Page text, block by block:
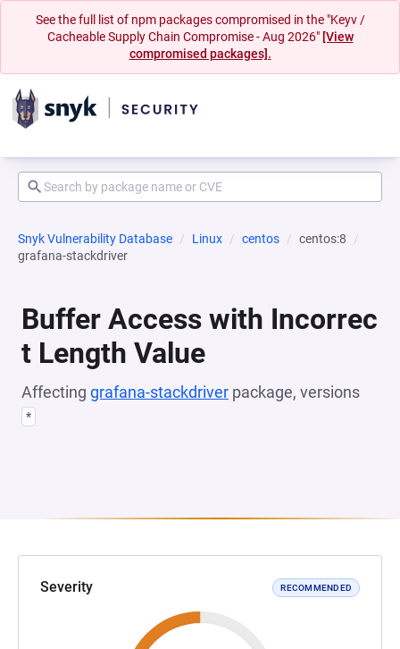
See the full list of npm packages compromised in the "Keyv /
Cacheable Supply Chain Compromise - Aug 2026" [View
compromised packages].
Snyk Vulnerability Database Linux centos
centos:8
grafana-stackdriver
Buffer Access with Incorrec
t Length Value
Affecting grafana-stackdriver package, versions
*
Severity RECOMMENDED